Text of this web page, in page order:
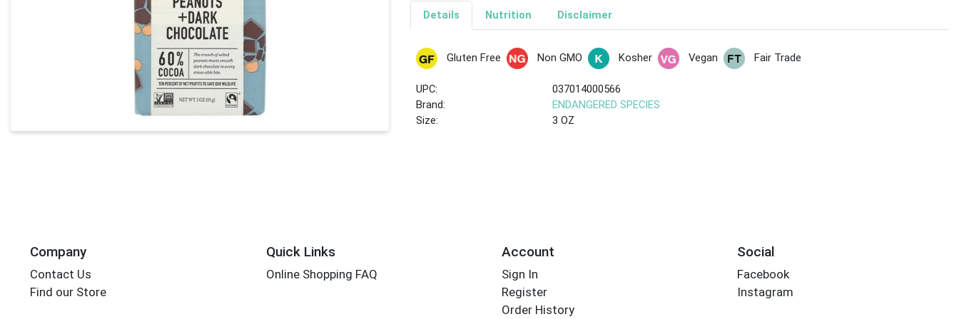
Details Nutrition Disclaimer
Gluten Free Non GMO Kosher Vegan Fair Trade
UPC:
037014000566
Brand:
ENDANGERED SPECIES
Size:
3 OZ
Company
Contact Us
Find our Store
Quick Links
Online Shopping FAQ
Account
Sign In
Register
Order History
Social
Facebook
Instagram